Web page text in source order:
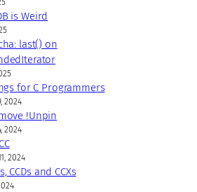
is Weird
last() on
for C Programmers
2024
!Unpin
2024
2024
CCDs and CCXs